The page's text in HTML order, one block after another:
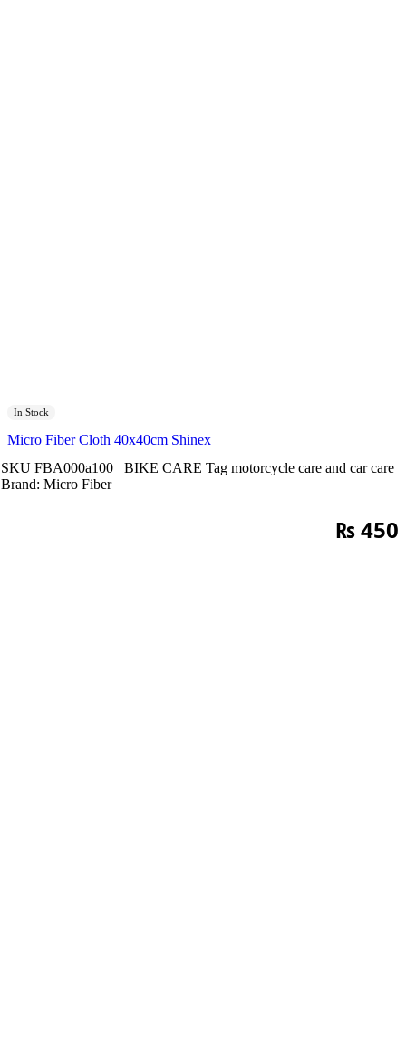
In Stock
Micro Fiber Cloth 40x40cm Shinex
SKU FBA000a100 BIKE CARE Tag motorcycle care and car care
Brand: Micro Fiber
₨450